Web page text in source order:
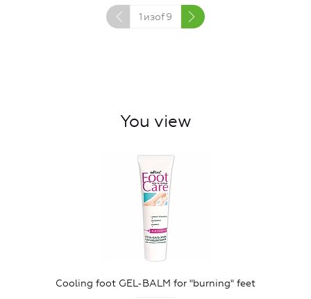
1 изof9
You view
Cooling foot GEL-BALM for "burning" feet